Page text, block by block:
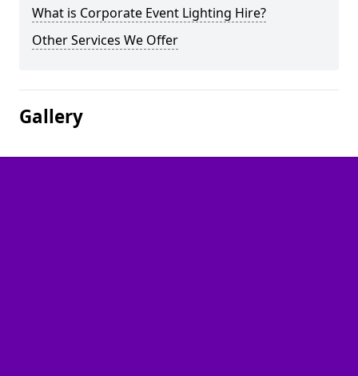
What is Corporate Event Lighting Hire?
Other Services We Offer
Gallery